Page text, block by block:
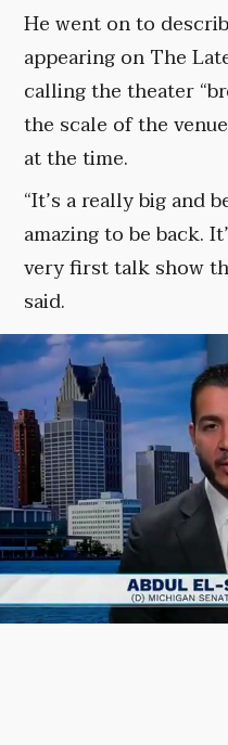
He went on to
appearing on The
calling the theater
the scale of the
at the time.
“It’s a really big and
amazing to be back.
very first talk show
said.